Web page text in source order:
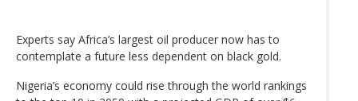
Experts say Africa’s largest oil producer now has to
contemplate a future less dependent on black gold.
Nigeria’s economy could rise through the world rankings